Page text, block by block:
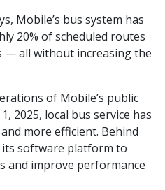
Mobile’s bus system has
20% of scheduled routes
— all without increasing the
of Mobile’s public
2025, local bus service has
more efficient. Behind
its software platform to
and improve performance